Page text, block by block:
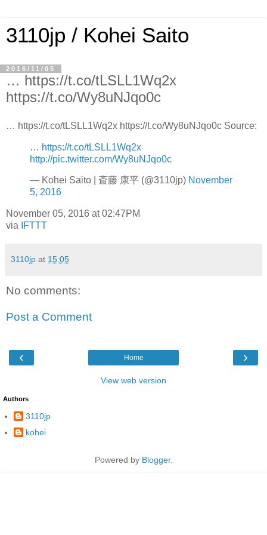
3110jp / Kohei Saito
2016/11/05
… https://t.co/tLSLL1Wq2x
https://t.co/Wy8uNJqo0c
… https://t.co/tLSLL1Wq2x https://t.co/Wy8uNJqo0c Source:
… https://t.co/tLSLL1Wq2x
http://pic.twitter.com/Wy8uNJqo0c
— Kohei Saito | 斎藤 康平 (@3110jp) November
5, 2016
November 05, 2016 at 02:47PM
via
IFTTT
3110jp at 15:05
No comments:
Post a Comment
‹ ›
Home
View web version
Authors
3110jp
kohei
Powered by Blogger.